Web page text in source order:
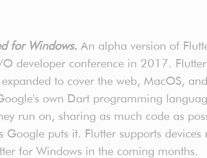
for Windows. An alpha version of
developer conference in 2017.
to cover the web, MacOS,
own Dart programming
run on, sharing as much code as
Google puts it. Flutter supports
for Windows in the coming months.